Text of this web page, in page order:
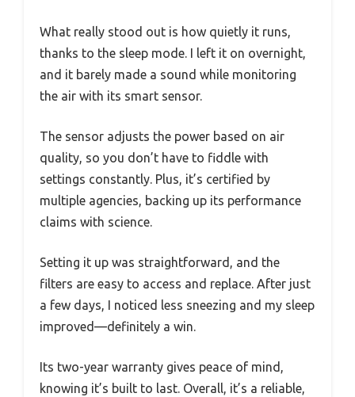
What really stood out is how quietly it runs,
thanks to the sleep mode. I left it on overnight,
and it barely made a sound while monitoring
the air with its smart sensor.
The sensor adjusts the power based on air
quality, so you don’t have to fiddle with
settings constantly. Plus, it’s certified by
multiple agencies, backing up its performance
claims with science.
Setting it up was straightforward, and the
filters are easy to access and replace. After just
a few days, I noticed less sneezing and my sleep
improved—definitely a win.
Its two-year warranty gives peace of mind,
knowing it’s built to last. Overall, it’s a reliable,